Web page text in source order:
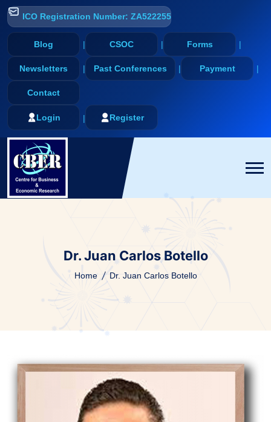
ICO Registration Number: ZA522255
Blog CSOC Forms
Newsletters Past Conferences Payment
Contact
Login Register
Dr. Juan Carlos Botello
Home Dr. Juan Carlos Botello